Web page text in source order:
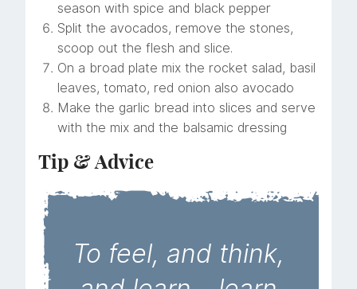
season with spice and black pepper
Split the avocados, remove the stones,
scoop out the flesh and slice.
On a broad plate mix the rocket salad, basil
leaves, tomato, red onion also avocado
Make the garlic bread into slices and serve
with the mix and the balsamic dressing
Tip & Advice
To feel, and think,